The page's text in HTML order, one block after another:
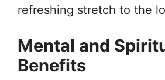
refreshing stretch to the
Mental and
Benefits